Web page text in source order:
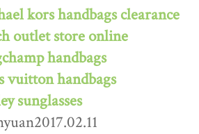
kors handbags clearance
outlet store online
handbags
vuitton handbags
sunglasses